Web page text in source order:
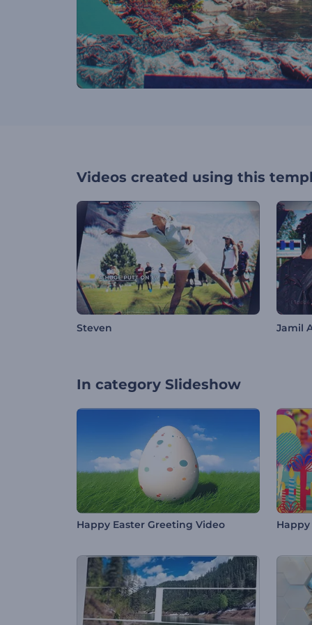
Videos created using this
Steven Jamil
In category Slideshow
Happy Easter Greeting Video